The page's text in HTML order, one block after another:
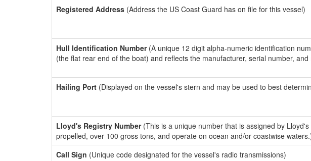
Registered Address (Address the US Coast Guard has on file for this vessel)
Hull Identification Number(A unique 12 digit alpha-numeric identification
(the flat rear end of the boat) and reflects the manufacturer, serial number,
Hailing Port (Displayed on the vessel's stern and may be used to best
Lloyd's Registry Number(This is a unique number that is assigned by
propelled, over 100 gross tons, and operate on ocean and/or coastwise
Call Sign (Unique code designated for the vessel's radio transmissions)